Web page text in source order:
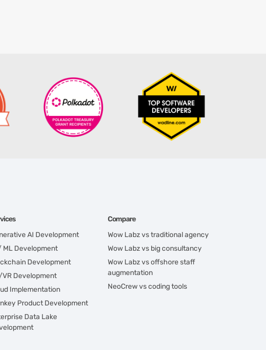
AI Development
ML Development
Development
VR Development
Implementation
Product Development
Data Lake
Compare
Wow Labz vs traditional agency
Wow Labz vs big consultancy
Wow Labz vs offshore staff
augmentation
NeoCrew vs coding tools